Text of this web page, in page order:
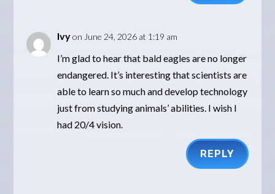
Ivy on June 24, 2026 at 1:19 am
I’m glad to hear that bald eagles are no longer
endangered. It’s interesting that scientists are
able to learn so much and develop technology
just from studying animals’ abilities. I wish I
had 20/4 vision.
REPLY